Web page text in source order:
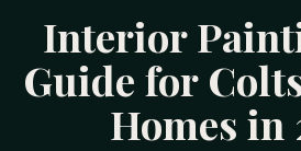
Interior
Guide for
Homes in